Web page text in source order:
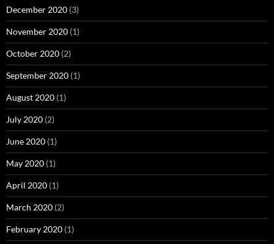
December 2020 (3)
November 2020 (1)
October 2020 (2)
September 2020 (1)
August 2020 (1)
July 2020 (2)
June 2020 (1)
May 2020 (1)
April 2020 (1)
March 2020 (2)
February 2020 (1)